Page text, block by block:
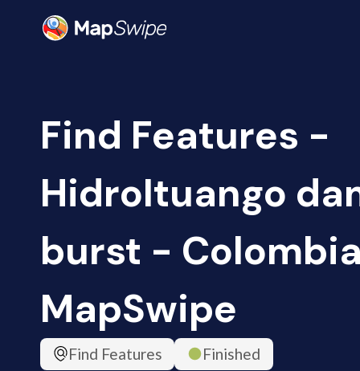
Find Features -
HidroItuango
burst -
MapSwipe
Find Features
Finished